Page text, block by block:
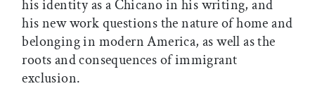
his identity as a Chicano in his writing, and
his new work questions the nature of home and
belonging in modern America, as well as the
roots and consequences of immigrant
exclusion.